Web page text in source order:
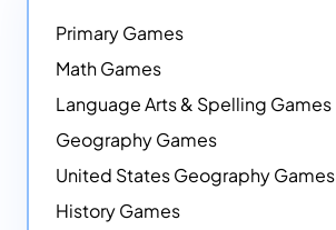
Primary Games
Math Games
Language Arts & Spelling Games
Geography Games
United States Geography Games
History Games